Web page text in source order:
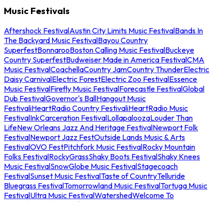
Music Festivals
Aftershock FestivalAustin City Limits Music FestivalBands In
The Backyard Music FestivalBayou Country
SuperfestBonnarooBoston Calling Music FestivalBuckeye
Country SuperfestBudweiser Made in America FestivalCMA
Music FestivalCoachellaCountry JamCountry ThunderElectric
Daisy CarnivalElectric ForestElectric Zoo FestivalEssence
Music FestivalFirefly Music FestivalForecastle FestivalGlobal
Dub FestivalGovernor's BallHangout Music
FestivaliHeartRadio Country FestivaliHeartRadio Music
FestivalInkCarceration FestivalLollapaloozaLouder Than
LifeNew Orleans Jazz And Heritage FestivalNewport Folk
FestivalNewport Jazz FestOutside Lands Music & Arts
FestivalOVO FestPitchfork Music FestivalRocky Mountain
Folks FestivalRockyGrassShaky Boots FestivalShaky Knees
Music FestivalSnowGlobe Music FestivalStagecoach
FestivalSunset Music FestivalTaste of CountryTelluride
Bluegrass FestivalTomorrowland Music FestivalTortuga Music
FestivalUltra Music FestivalWatershedWelcome To